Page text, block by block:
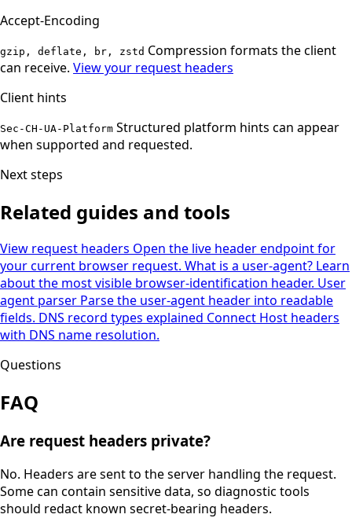
Accept-Encoding
gzip, deflate, br, zstd Compression formats the client
can receive. View your request headers
Client hints
Sec-CH-UA-Platform Structured platform hints can appear
when supported and requested.
Next steps
Related guides and tools
View request headers Open the live header endpoint for
your current browser request. What is a user-agent? Learn
about the most visible browser-identification header. User
agent parser Parse the user-agent header into readable
fields. DNS record types explained Connect Host headers
with DNS name resolution.
Questions
FAQ
Are request headers private?
No. Headers are sent to the server handling the request.
Some can contain sensitive data, so diagnostic tools
should redact known secret-bearing headers.